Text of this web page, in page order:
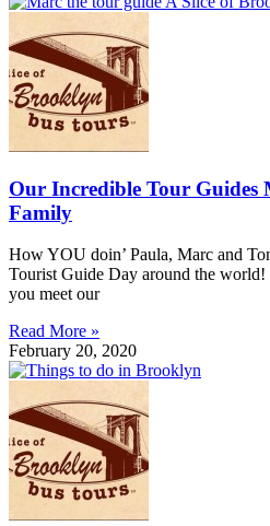
Our Incredible Tour Guides
Family
How YOU doin’ Paula, Marc and
Tourist Guide Day around the world!
you meet our
Read More »
February 20, 2020